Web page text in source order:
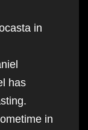
in
has
in